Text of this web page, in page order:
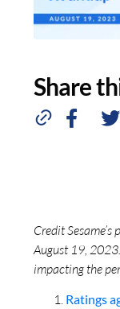
Share
Credit
August 19,
impacting the
Ratings